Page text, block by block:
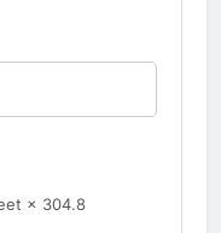
× 304.8